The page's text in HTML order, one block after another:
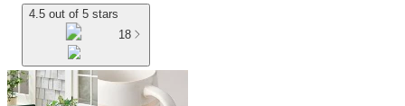
4.5 out of 5 stars
18